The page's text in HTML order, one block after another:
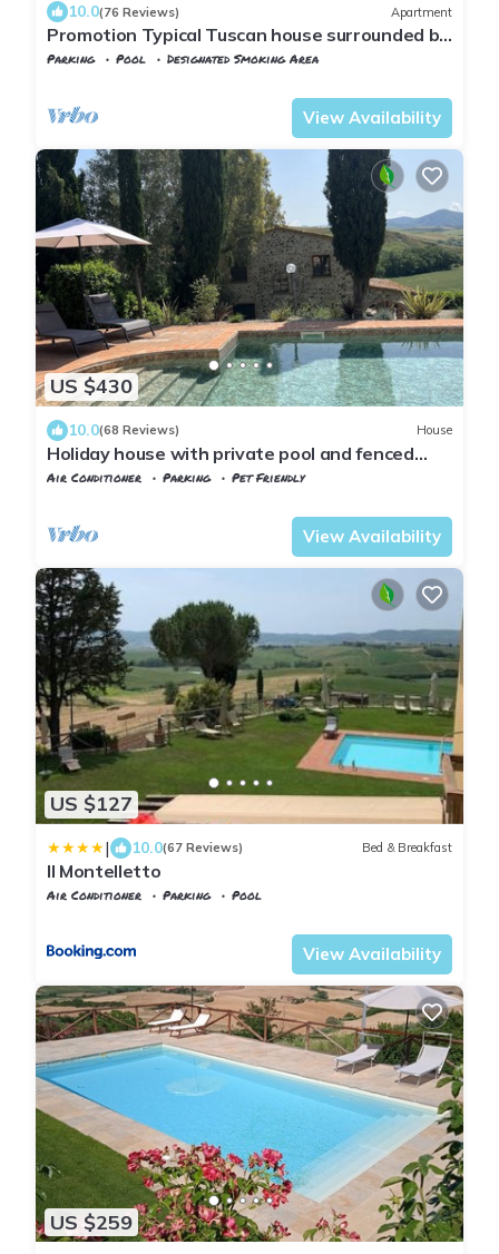
10.0(76 Reviews) Apartment
Promotion Typical Tuscan house surrounded by
olive trees
Parking Pool
Designated Smoking Area
View Availability
US $430
10.0(68 Reviews) House
Holiday house with private pool and fenced
garden
Air Conditioner Parking
Pet Friendly
View Availability
US $127
| 10.0(67 Reviews) Bed & Breakfast
Il Montelletto
Air Conditioner Parking
Pool
View Availability
US $259